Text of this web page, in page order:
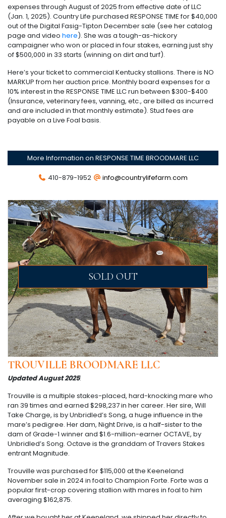
expenses through August of 2025 from effective date of LLC
(Jan. 1, 2025). Country Life purchased RESPONSE TIME for $40,000
out of the Digital Fasig-Tipton December sale (see her catalog
page and video here). She was a tough-as-hickory
campaigner who won or placed in four stakes, earning just shy
of $500,000 in 33 starts (winning on dirt and turf).
Here’s your ticket to commercial Kentucky stallions. There is NO
MARKUP from her auction price. Monthly board expenses for a
10% interest in the RESPONSE TIME LLC run between $300-$400
(Insurance, veterinary fees, vanning, etc., are billed as incurred
and are included in that monthly estimate). Stud fees are
payable on a Live Foal basis.
More Information on RESPONSE TIME BROODMARE LLC
410-879-1952 info@countrylifefarm.com
SOLD OUT
TROUVILLE BROODMARE LLC
Updated August 2025:
Trouville is a multiple stakes-placed, hard-knocking mare who
ran 39 times and earned $298,237 in her career. Her sire, Will
Take Charge, is by Unbridled’s Song, a huge influence in the
mare’s pedigree. Her dam, Night Drive, is a half-sister to the
dam of Grade-1 winner and $1.6-million-earner OCTAVE, by
Unbridled’s Song. Octave is the granddam of Travers Stakes
entrant Magnitude.
Trouville was purchased for $115,000 at the Keeneland
November sale in 2024 in foal to Champion Forte. Forte was a
popular first-crop covering stallion with mares in foal to him
averaging $162,875.